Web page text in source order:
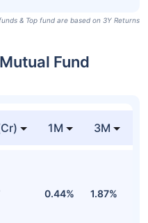
& Top fund are based on 3Y Returns
Fund
1M 3M
0.44% 1.87%